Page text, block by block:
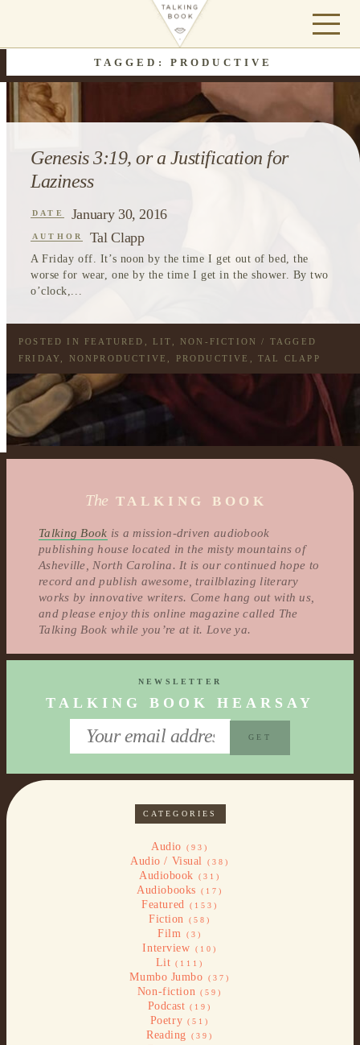
TAGGED: PRODUCTIVE
Genesis 3:19, or a Justification for
Laziness
DATE January 30, 2016
AUTHOR Tal Clapp
A Friday off. It’s noon by the time I get out of bed, the
worse for wear, one by the time I get in the shower. By two
o’clock,...
POSTED IN FEATURED LIT NON-FICTION
/ TAGGED
FRIDAY
NONPRODUCTIVE PRODUCTIVE ,TAL CLAPP
The TALKING BOOK
Talking Book is a mission-driven audiobook
publishing house located in the misty mountains of
Asheville, North Carolina. It is our continued hope to
record and publish awesome, trailblazing literary
works by innovative writers. Come hang out with us,
and please enjoy this online magazine called The
Talking Book while you’re at it. Love ya.
NEWSLETTER
TALKING BOOK HEARSAY
CATEGORIES
Audio (93)
Audio / Visual (38)
Audiobook (31)
Audiobooks (17)
Featured (153)
Fiction (58)
Film (3)
Interview (10)
Lit (111)
Mumbo Jumbo (37)
Non-fiction (59)
Podcast (19)
Poetry (51)
Reading (39)